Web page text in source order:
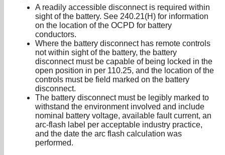
A readily accessible disconnect is required within
sight of the battery. See 240.21(H) for information
on the location of the OCPD for battery
conductors.
Where the battery disconnect has remote controls
not within sight of the battery, the battery
disconnect must be capable of being locked in the
open position in per 110.25, and the location of the
controls must be field marked on the battery
disconnect.
The battery disconnect must be legibly marked to
withstand the environment involved and include
nominal battery voltage, available fault current, an
arc-flash label per acceptable industry practice,
and the date the arc flash calculation was
performed.